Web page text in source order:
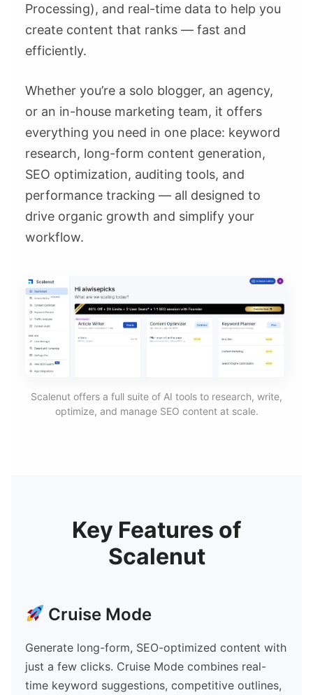
Processing), and real-time data to help you
create content that ranks — fast and
efficiently.
Whether you’re a solo blogger, an agency,
or an in-house marketing team, it offers
everything you need in one place: keyword
research, long-form content generation,
SEO optimization, auditing tools, and
performance tracking — all designed to
drive organic growth and simplify your
workflow.
Scalenut offers a full suite of AI tools to research, write,
optimize, and manage SEO content at scale.
Key Features of
Scalenut
Cruise Mode
Generate long-form, SEO-optimized content with
just a few clicks. Cruise Mode combines real-
time keyword suggestions, competitive outlines,